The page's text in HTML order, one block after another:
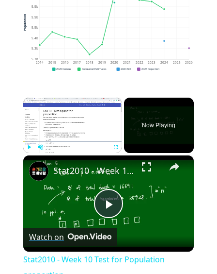
5.3k
5.3k
5.4k
5.5k
5.5k
5.5k
2014 2015 2016 2017 2018 2019 2020 2021 2022 2023 2024 2025 2026
Population
2020 Census Population Estimates 2024 ACS 2026 Projection
×
Now Playing
×
Play
Video
Stat2010 - Week 10 Test for Population proportion
Watch on
Stat2010 - Week 10 Test for Population